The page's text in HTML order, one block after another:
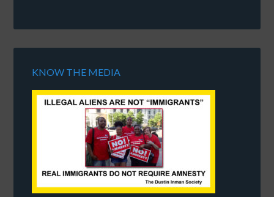
KNOW THE MEDIA